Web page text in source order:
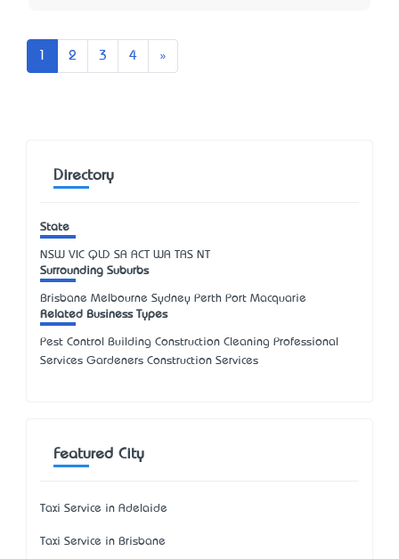
2 3 4 »
Directory
State
NSW VIC QLD SA ACT WA TAS NT
Surrounding Suburbs
Brisbane Melbourne Sydney Perth Port Macquarie
Related Business Types
Pest Control Building Construction Cleaning Professional
Services Gardeners Construction Services
Featured City
Taxi Service in Adelaide
Taxi Service in Brisbane